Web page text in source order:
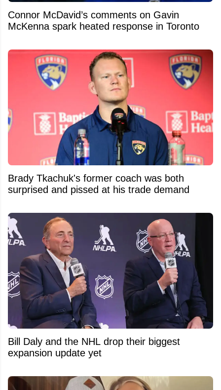
Connor McDavid’s comments on Gavin
McKenna spark heated response in Toronto
Brady Tkachuk's former coach was both
surprised and pissed at his trade demand
Bill Daly and the NHL drop their biggest
expansion update yet